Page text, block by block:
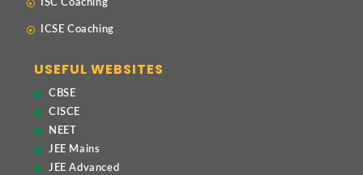
ISC Coaching
ICSE Coaching
USEFUL WEBSITES
CBSE
CISCE
NEET
JEE Mains
JEE Advanced